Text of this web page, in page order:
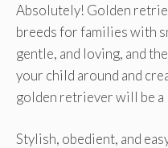
Absolutely! Golden
breeds for families with
gentle, and loving, and
your child around and
golden retriever will be
Stylish, obedient, and